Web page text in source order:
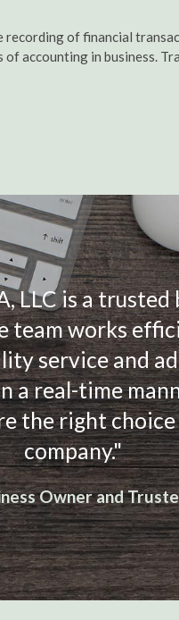
recording of financial
accounting in business.
LLC is a trusted
team works
service and
a real-time
the right
company."
Owner and